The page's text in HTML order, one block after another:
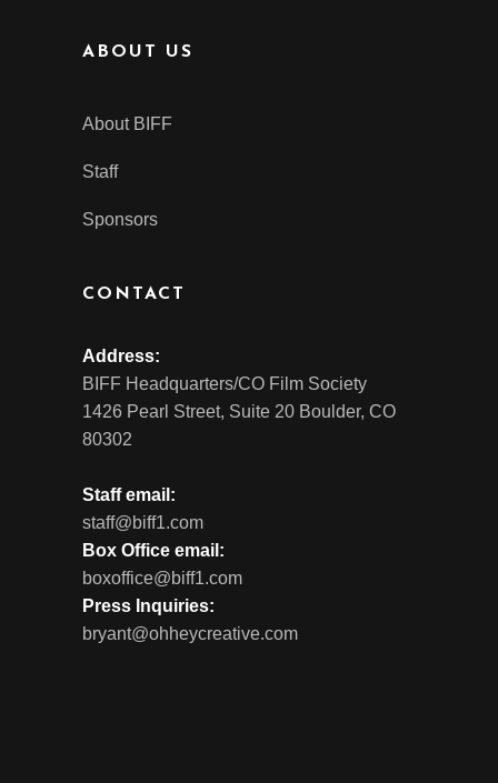
ABOUT US
About BIFF
Staff
Sponsors
CONTACT
Address:
BIFF Headquarters/CO Film Society
1426 Pearl Street, Suite 20 Boulder, CO
80302
Staff email:
staff@biff1.com
Box Office email:
boxoffice@biff1.com
Press Inquiries:
bryant@ohheycreative.com